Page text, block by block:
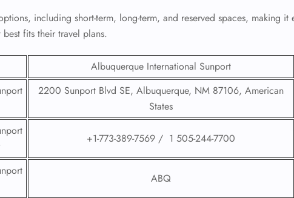
including short-term, long-term, and reserved spaces, making it
fits their travel plans.
Albuquerque International Sunport
2200 Sunport Blvd SE, Albuquerque, NM 87106, American
States
+1-773-389-7569 / 1 505-244-7700
ABQ